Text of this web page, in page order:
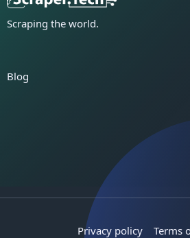
Scraping the world.
Blog
Privacy policy Terms